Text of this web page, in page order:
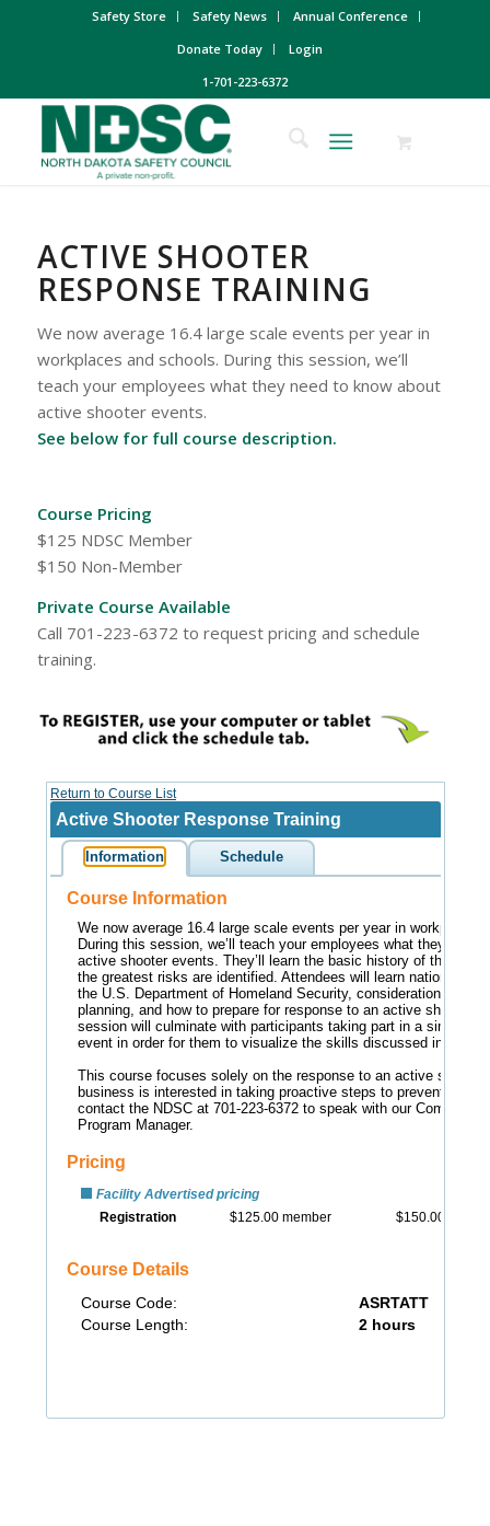
Safety Store Safety News
Annual Conference
Donate Today
Login
1-701-223-6372
ACTIVE SHOOTER
RESPONSE TRAINING
We now average 16.4 large scale events per year in
workplaces and schools. During this session, we’ll
teach your employees what they need to know about
active shooter events.
See below for full course description.
Course Pricing
$125 NDSC Member
$150 Non-Member
Private Course Available
Call 701-223-6372 to request pricing and schedule
training.